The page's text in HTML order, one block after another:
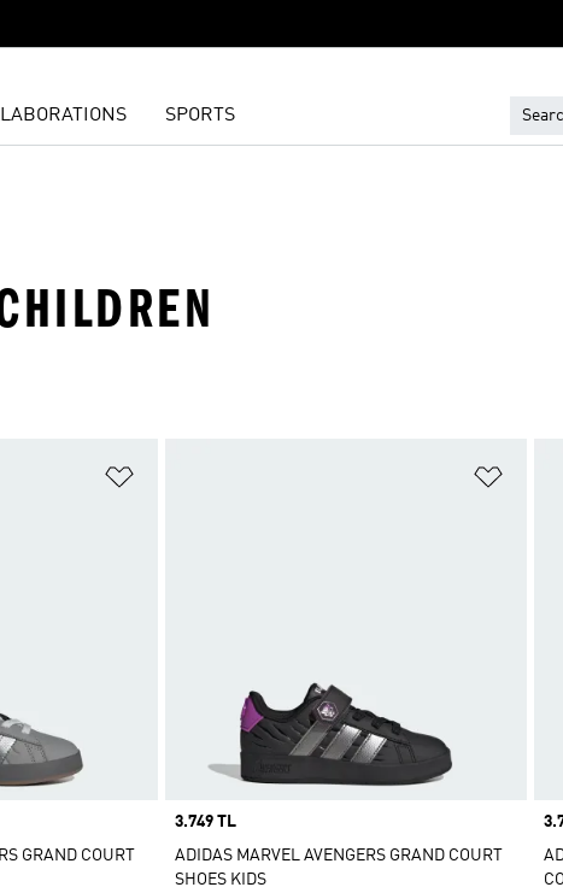
SPORTS
GRAND COURT
Price
3.749 TL
ADIDAS MARVEL AVENGERS GRAND COURT
SHOES KIDS